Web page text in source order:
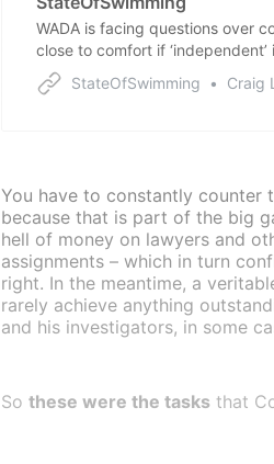
WADA is facing questions over
close to comfort if
trust.
StateOfSwimming Craig
You have to constantly counter
because that is part of the big
hell of money on lawyers and
assignments – which in turn
right. In the meantime, a
rarely achieve anything
and his investigators, in some
So these were the tasks that